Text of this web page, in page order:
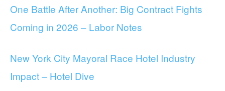
One Battle After Another: Big Contract Fights
Coming in 2026 – Labor Notes
New York City Mayoral Race Hotel Industry
Impact – Hotel Dive